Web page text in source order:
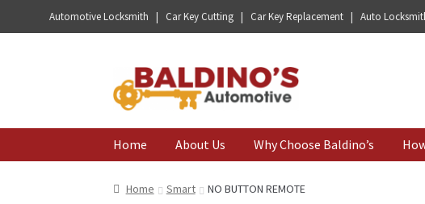
Automotive Locksmith | Car Key Cutting | Car Key Replacement | Auto
Skip
to
navigation
Skip
to
content
Home About Us Why Choose Baldino’s
Home Smart NO BUTTON REMOTE